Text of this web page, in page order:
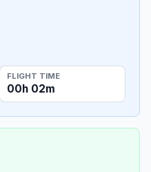
FLIGHT TIME
00h 02m